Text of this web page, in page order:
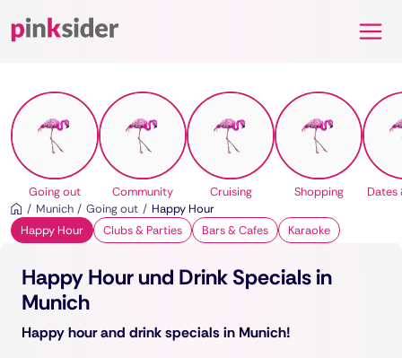
Pinksider
Going out Community Cruising Shopping
Dates
Munich
Going out
Happy Hour
Happy Hour
Clubs & Parties Bars & Cafes Karaoke
Happy Hour und Drink Specials in
Munich
Happy hour and drink specials in Munich!